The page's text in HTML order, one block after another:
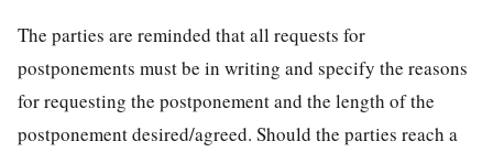
The parties are reminded that all requests for
postponements must be in writing and specify the reasons
for requesting the postponement and the length of the
postponement desired/agreed. Should the parties reach a